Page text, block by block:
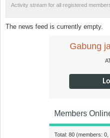
Activity stream for all registered
The news feed is currently empty.
Gabung
Members
Total: 80 (members: